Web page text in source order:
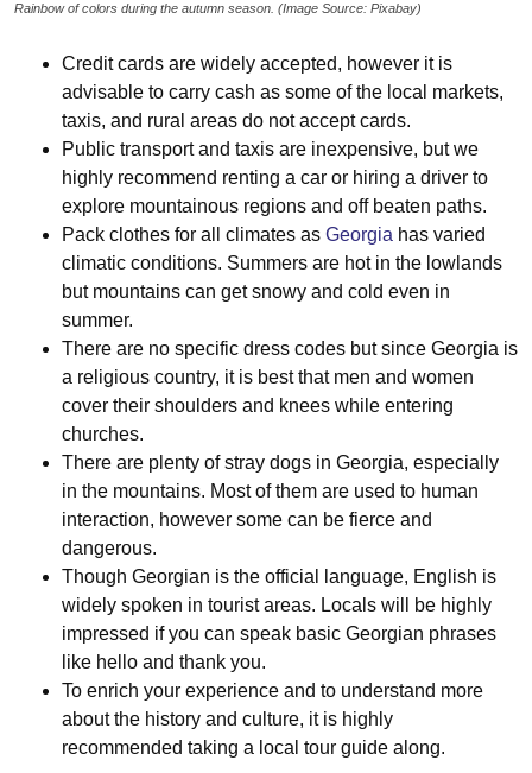
Rainbow of colors during the autumn season. (Image Source: Pixabay)
Credit cards are widely accepted, however it is
advisable to carry cash as some of the local markets,
taxis, and rural areas do not accept cards.
Public transport and taxis are inexpensive, but we
highly recommend renting a car or hiring a driver to
explore mountainous regions and off beaten paths.
Pack clothes for all climates as Georgia has varied
climatic conditions. Summers are hot in the lowlands
but mountains can get snowy and cold even in
summer.
There are no specific dress codes but since Georgia is
a religious country, it is best that men and women
cover their shoulders and knees while entering
churches.
There are plenty of stray dogs in Georgia, especially
in the mountains. Most of them are used to human
interaction, however some can be fierce and
dangerous.
Though Georgian is the official language, English is
widely spoken in tourist areas. Locals will be highly
impressed if you can speak basic Georgian phrases
like hello and thank you.
To enrich your experience and to understand more
about the history and culture, it is highly
recommended taking a local tour guide along.